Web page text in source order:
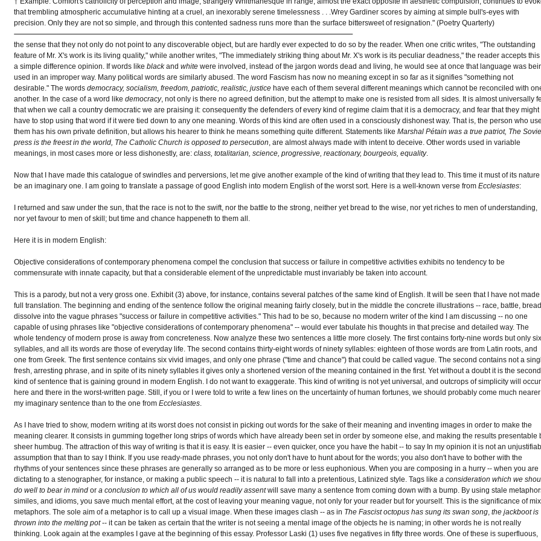
that trembling atmospheric accumulative hinting at a cruel, an inexorably serene timelessness . . .Wrey Gardiner scores by aiming at simple bull's-eyes with
precision. Only they are not so simple, and through this contented sadness runs more than the surface bittersweet of resignation." (Poetry Quarterly)
the sense that they not only do not point to any discoverable object, but are hardly ever expected to do so by the reader. When one critic writes, "The outstanding
feature of Mr. X's work is its living quality," while another writes, "The immediately striking thing about Mr. X's work is its peculiar deadness," the reader accepts this
a simple difference opinion. If words likeblackandwhitewere involved, instead of the jargon words dead and living, he would see at once that language was
used in an improper way. Many political words are similarly abused. The word Fascism has now no meaning except in so far as it signifies "something not
desirable." The wordsdemocracy, socialism, freedom, patriotic, realistic, justice have each of them several different meanings which cannot be reconciled with
another. In the case of a word likedemocracy, not only is there no agreed definition, but the attempt to make one is resisted from all sides. It is almost universally
that when we call a country democratic we are praising it: consequently the defenders of every kind of regime claim that it is a democracy, and fear that they might
have to stop using that word if it were tied down to any one meaning. Words of this kind are often used in a consciously dishonest way. That is, the person who
them has his own private definition, but allows his hearer to think he means something quite different. Statements likeMarshal Pétain was a true patriot, The
press is the freest in the world, The Catholic Church is opposed to persecution , are almost always made with intent to deceive. Other words used in variable
meanings, in most cases more or less dishonestly, are:class, totalitarian, science, progressive, reactionary, bourgeois, equality.
Now that I have made this catalogue of swindles and perversions, let me give another example of the kind of writing that they lead to. This time it must of its nature
be an imaginary one. I am going to translate a passage of good English into modern English of the worst sort. Here is a well-known verse fromEcclesiastes:
I returned and saw under the sun, that the race is not to the swift, nor the battle to the strong, neither yet bread to the wise, nor yet riches to men of understanding,
nor yet favour to men of skill; but time and chance happeneth to them all.
Here it is in modern English:
Objective considerations of contemporary phenomena compel the conclusion that success or failure in competitive activities exhibits no tendency to be
commensurate with innate capacity, but that a considerable element of the unpredictable must invariably be taken into account.
This is a parody, but not a very gross one. Exhibit (3) above, for instance, contains several patches of the same kind of English. It will be seen that I have not made
full translation. The beginning and ending of the sentence follow the original meaning fairly closely, but in the middle the concrete illustrations -- race, battle,
dissolve into the vague phrases "success or failure in competitive activities." This had to be so, because no modern writer of the kind I am discussing -- no one
capable of using phrases like "objective considerations of contemporary phenomena" -- would ever tabulate his thoughts in that precise and detailed way. The
whole tendency of modern prose is away from concreteness. Now analyze these two sentences a little more closely. The first contains forty-nine words but only
syllables, and all its words are those of everyday life. The second contains thirty-eight words of ninety syllables: eighteen of those words are from Latin roots, and
one from Greek. The first sentence contains six vivid images, and only one phrase ("time and chance") that could be called vague. The second contains not a
fresh, arresting phrase, and in spite of its ninety syllables it gives only a shortened version of the meaning contained in the first. Yet without a doubt it is the second
kind of sentence that is gaining ground in modern English. I do not want to exaggerate. This kind of writing is not yet universal, and outcrops of simplicity will occur
here and there in the worst-written page. Still, if you or I were told to write a few lines on the uncertainty of human fortunes, we should probably come much
my imaginary sentence than to the one fromEcclesiastes
As I have tried to show, modern writing at its worst does not consist in picking out words for the sake of their meaning and inventing images in order to make the
meaning clearer. It consists in gumming together long strips of words which have already been set in order by someone else, and making the results presentable
sheer humbug. The attraction of this way of writing is that it is easy. It is easier -- even quicker, once you have the habit -- to say In my opinion it is not an
assumption that than to say I think. If you use ready-made phrases, you not only don't have to hunt about for the words; you also don't have to bother with the
rhythms of your sentences since these phrases are generally so arranged as to be more or less euphonious. When you are composing in a hurry -- when you are
dictating to a stenographer, for instance, or making a public speech -- it is natural to fall into a pretentious, Latinized style. Tags like a consideration which we
do well to bear in mind ora conclusion to which all of us would readily assentwill save many a sentence from coming down with a bump. By using stale
similes, and idioms, you save much mental effort, at the cost of leaving your meaning vague, not only for your reader but for yourself. This is the significance of
metaphors. The sole aim of a metaphor is to call up a visual image. When these images clash -- as in The Fascist octopus has sung its swan song ,the jackboot is
thrown into the melting pot-- it can be taken as certain that the writer is not seeing a mental image of the objects he is naming; in other words he is not really
thinking. Look again at the examples I gave at the beginning of this essay. Professor Laski (1) uses five negatives in fifty three words. One of these is superfluous,